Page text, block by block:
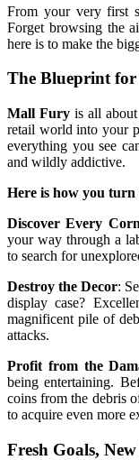
From your very first
Forget browsing the
here is to make the
The Blueprint
Mall Fury is all
retail world into your
everything you see
and wildly addictive.
Here is how you
Discover Every
your way through a
to search for
Destroy the Decor:
display case?
magnificent pile of
attacks.
Profit from the
being entertaining.
coins from the debris
to acquire even more
Fresh Goals,